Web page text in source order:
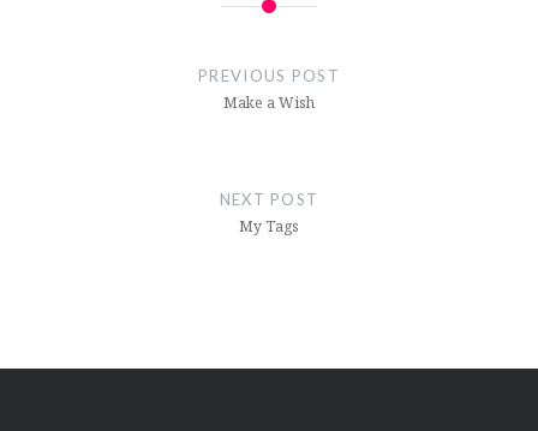
PREVIOUS POST
Make a Wish
NEXT POST
My Tags